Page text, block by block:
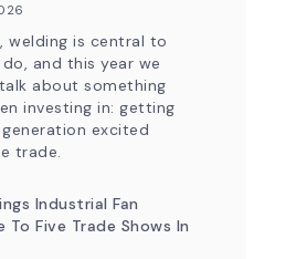
Control
Capability
welding is central to
and this year we
about something
investing in: getting
excited
trade.
Industrial Fan
To Five Trade Shows In